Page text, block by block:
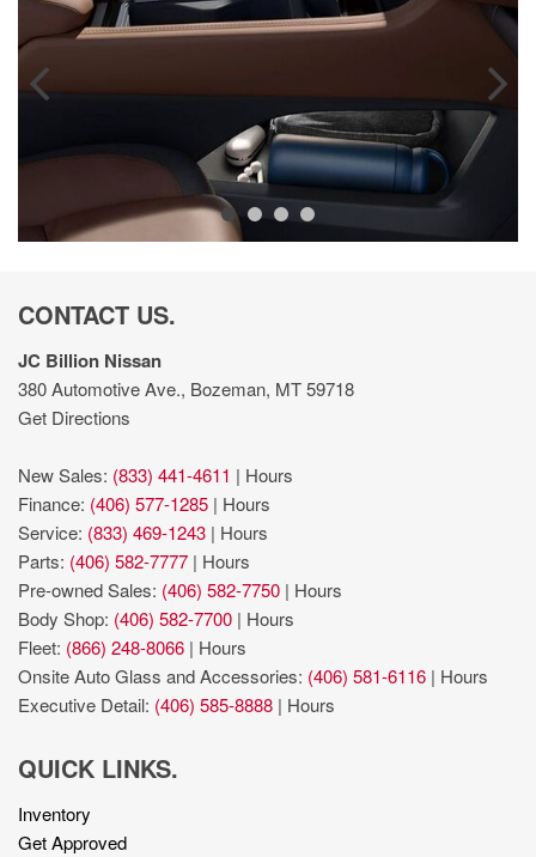
CONTACT US.
JC Billion Nissan
380 Automotive Ave., Bozeman, MT 59718
Get Directions
New Sales: (833) 441-4611 | Hours
Finance: (406) 577-1285 | Hours
Service: (833) 469-1243 | Hours
Parts: (406) 582-7777 | Hours
Pre-owned Sales: (406) 582-7750 | Hours
Body Shop: (406) 582-7700 | Hours
Fleet: (866) 248-8066 | Hours
Onsite Auto Glass and Accessories: (406) 581-6116 | Hours
Executive Detail: (406) 585-8888 | Hours
QUICK LINKS.
Inventory
Get Approved